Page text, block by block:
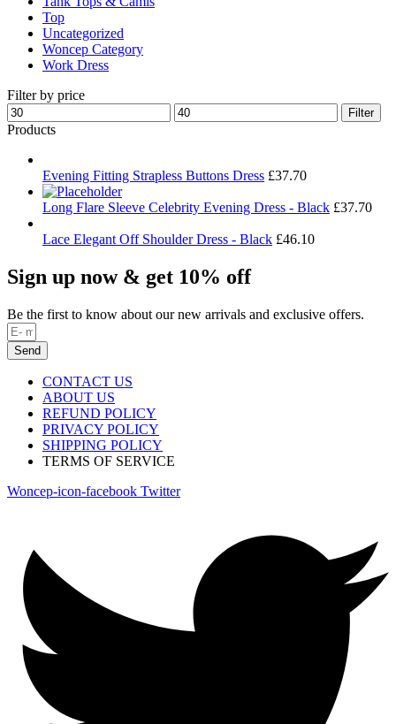
Top
Uncategorized
Woncep Category
Work Dress
Filter by price
Min
price
Max
price
Filter
Products
Evening Fitting Strapless Buttons Dress £37.70
Long Flare Sleeve Celebrity Evening Dress - Black £37.70
Lace Elegant Off Shoulder Dress - Black £46.10
Sign up now & get 10% off
Be the first to know about our new arrivals and exclusive offers.
Send
CONTACT US
ABOUT US
REFUND POLICY
PRIVACY POLICY
SHIPPING POLICY
TERMS OF SERVICE
Woncep-icon-facebook Twitter